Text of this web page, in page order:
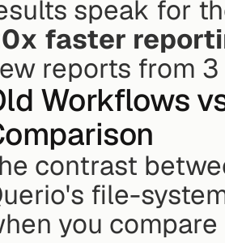
faster
reports from
Workflows
contrast
file-
you